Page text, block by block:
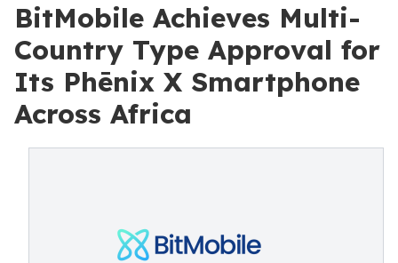
BitMobile Achieves Multi-
Country Type Approval for
Its Phēnix X Smartphone
Across Africa